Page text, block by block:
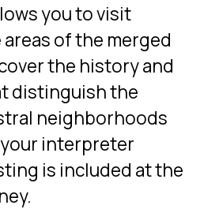
you to visit
of the merged
the history and
distinguish the
neighborhoods
interpreter
is included at the